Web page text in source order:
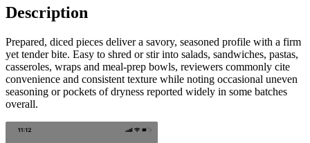
Description
Prepared, diced pieces deliver a savory, seasoned profile with a firm
yet tender bite. Easy to shred or stir into salads, sandwiches, pastas,
casseroles, wraps and meal-prep bowls, reviewers commonly cite
convenience and consistent texture while noting occasional uneven
seasoning or pockets of dryness reported widely in some batches
overall.